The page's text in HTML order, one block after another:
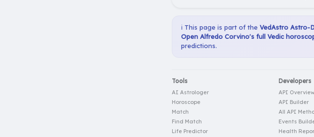
ℹ️ This page is part of the VedAstro Astro-
Open Alfredo Corvino's full Vedic
predictions.
Tools
AI Astrologer
Horoscope
Match
Find Match
Life Predictor
Developers
API
API Builder
All API
Events
Health